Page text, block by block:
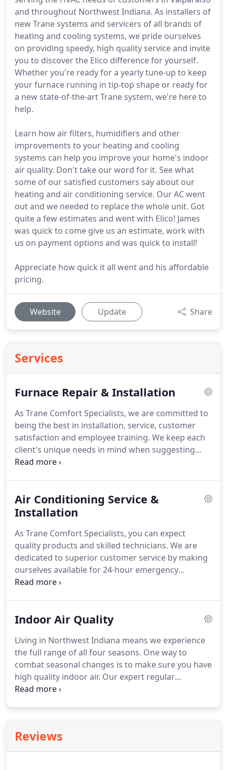
and throughout Northwest Indiana. As installers of
new Trane systems and servicers of all brands of
heating and cooling systems, we pride ourselves
on providing speedy, high quality service and invite
you to discover the Elico difference for yourself.
Whether you're ready for a yearly tune-up to keep
your furnace running in tip-top shape or ready for
a new state-of-the-art Trane system, we're here to
help.
Learn how air filters, humidifiers and other
improvements to your heating and cooling
systems can help you improve your home's indoor
air quality. Don't take our word for it. See what
some of our satisfied customers say about our
heating and air conditioning service. Our AC went
out and we needed to replace the whole unit. Got
quite a few estimates and went with Elico! James
was quick to come give us an estimate, work with
us on payment options and was quick to install!
Appreciate how quick it all went and his affordable
pricing.
Website Update Share
Services
Furnace Repair & Installation
As Trane Comfort Specialists, we are committed to
being the best in installation, service, customer
satisfaction and employee training. We keep each
client's unique needs in mind when suggesting
furnace repairs and installation.
you that our furnace repairs will keep your systems
running more efficiently and will make your
Northwest Indiana community, we only
recommend products and services that we would
use in our own homes.
Air Conditioning Service &
Installation
As Trane Comfort Specialists, you can expect
quality products and skilled technicians. We are
dedicated to superior customer service by making
ourselves available for 24-hour emergency
services, even during peak periods, and promise
air conditioning service or installation issues.
Local
the greater Northwest Indiana region. As a small
business, we understand the value of every hard-
earned dollar and are conscious of keeping costs
low.
Indoor Air Quality
Living in Northwest Indiana means we experience
the full range of all four seasons. One way to
combat seasonal changes is to make sure you have
high quality indoor air. Our expert regular
maintenance program can help ensure that the air
respiratory system, digestive system,
cardiovascular system, and nervous system.
Reviews